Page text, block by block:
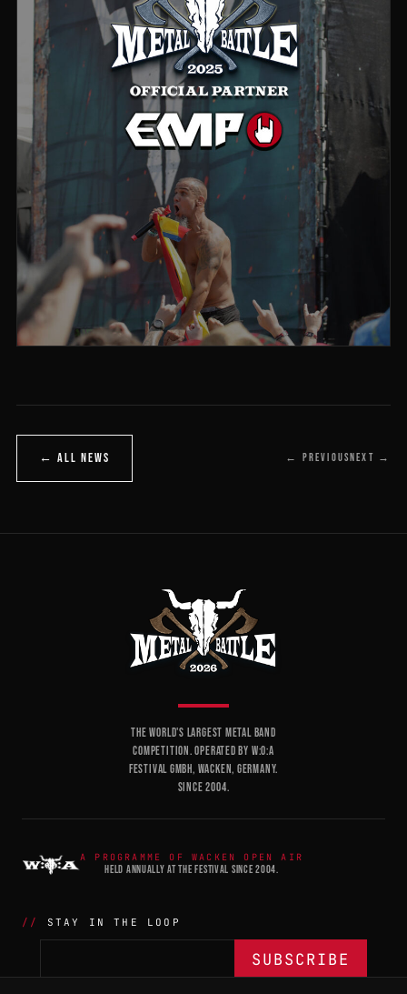
← ALL NEWS ← PREVIOUSNEXT →
THE WORLD'S LARGEST METAL BAND
COMPETITION. OPERATED BY W:O:A
FESTIVAL GMBH, WACKEN, GERMANY.
SINCE 2004.
A PROGRAMME OF WACKEN OPEN AIR
HELD ANNUALLY AT THE FESTIVAL SINCE 2004.
STAY IN THE LOOP